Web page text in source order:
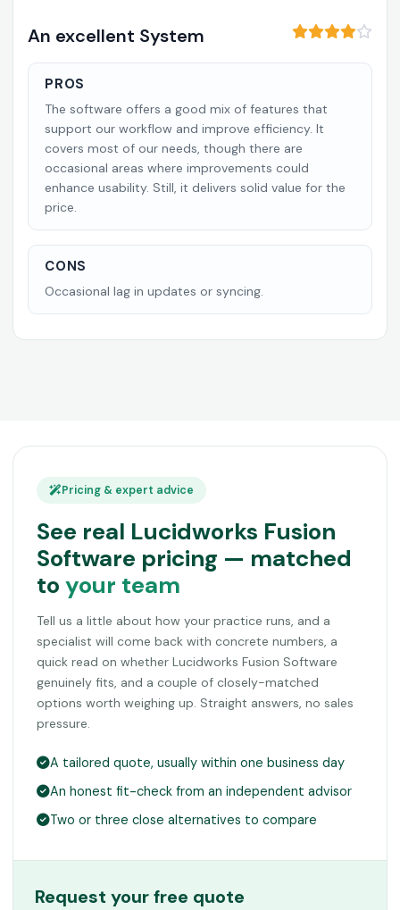
An excellent System
PROS
The software offers a good mix of features that
support our workflow and improve efficiency. It
covers most of our needs, though there are
occasional areas where improvements could
enhance usability. Still, it delivers solid value for the
price.
CONS
Occasional lag in updates or syncing.
Pricing & expert advice
See real Lucidworks Fusion
Software pricing — matched
to your team
Tell us a little about how your practice runs, and a
specialist will come back with concrete numbers, a
quick read on whether Lucidworks Fusion Software
genuinely fits, and a couple of closely-matched
options worth weighing up. Straight answers, no sales
pressure.
A tailored quote, usually within one business day
An honest fit-check from an independent advisor
Two or three close alternatives to compare
Request your free quote